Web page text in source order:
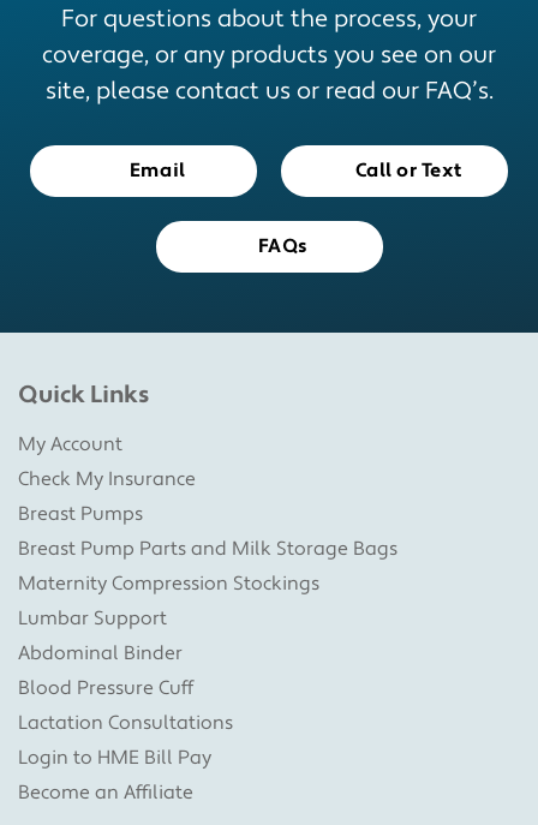
For questions about the process, your
coverage, or any products you see on our
site, please contact us or read our FAQ’s.
Email Call or Text
FAQs
Quick Links
My Account
Check My Insurance
Breast Pumps
Breast Pump Parts and Milk Storage Bags
Maternity Compression Stockings
Lumbar Support
Abdominal Binder
Blood Pressure Cuff
Lactation Consultations
Login to HME Bill Pay
Become an Affiliate